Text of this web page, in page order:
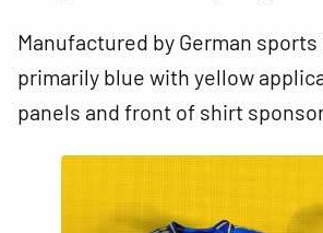
Manufactured by German sports
primarily blue with yellow
panels and front of shirt